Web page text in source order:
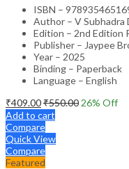
ISBN –
Author – V Subhadra
Edition – 2nd Edition
Publisher – Jaypee
Year – 2025
Binding – Paperback
Language – English
₹409.00₹550.00 26% Off
Add to cart
Compare
Quick View
Compare
Featured